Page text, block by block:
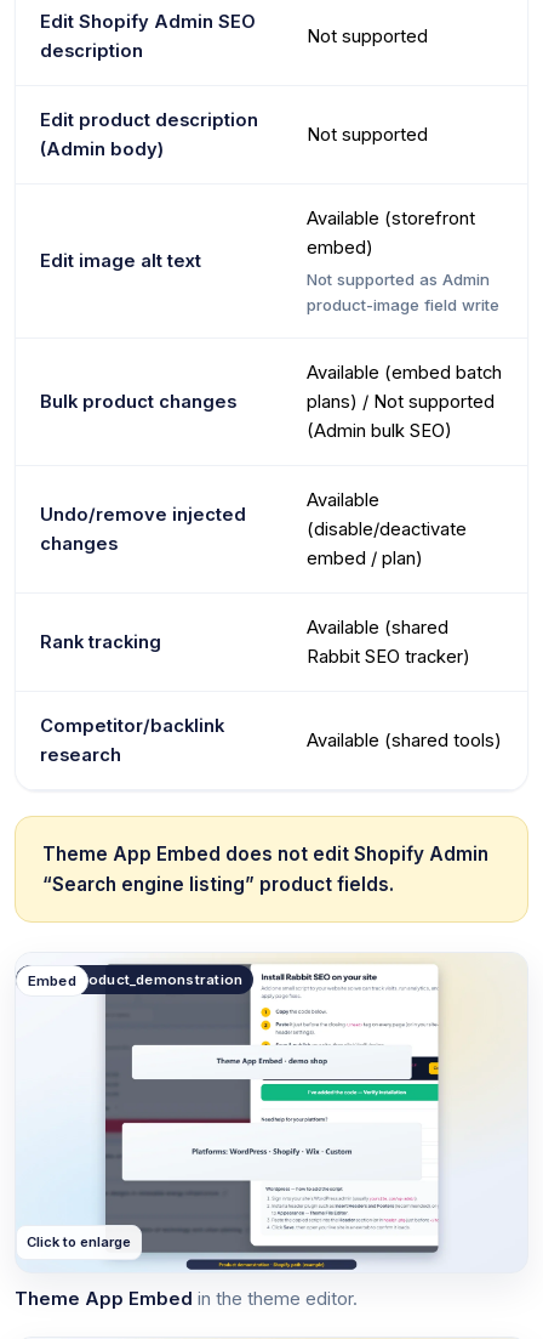
Edit Shopify Admin SEO
description
Not supported
Edit product description
(Admin body)
Not supported
Edit image alt text
Available (storefront
embed)
Not supported as Admin
product-image field write
Bulk product changes
Available (embed batch
plans) / Not supported
(Admin bulk SEO)
Undo/remove injected
changes
Available
(disable/deactivate
embed / plan)
Rank tracking
Available (shared
Rabbit SEO tracker)
Competitor/backlink
research
Available (shared tools)
Theme App Embed does not edit Shopify Admin
“Search engine listing” product fields.
public.product_demonstration
Embed
Click to enlarge
Theme App Embed in the theme editor.